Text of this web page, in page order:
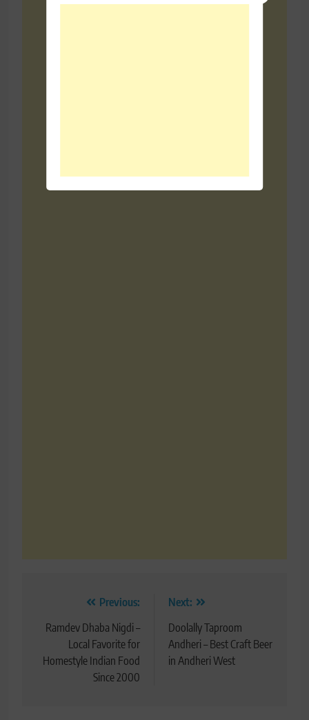
navigation
Previous:
Ramdev Dhaba Nigdi –
Local Favorite for
Homestyle Indian Food
Since 2000
Next:
Doolally Taproom
Andheri – Best Craft Beer
in Andheri West